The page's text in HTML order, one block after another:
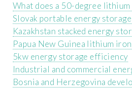
What does a 50-degree
Slovak portable energy
Kazakhstan stacked energy
Papua New Guinea lithium
5kw energy storage efficiency
Industrial and commercial
Bosnia and Herzegovina